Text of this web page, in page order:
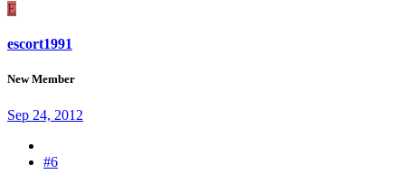
E
escort1991
New Member
Sep 24, 2012
#6